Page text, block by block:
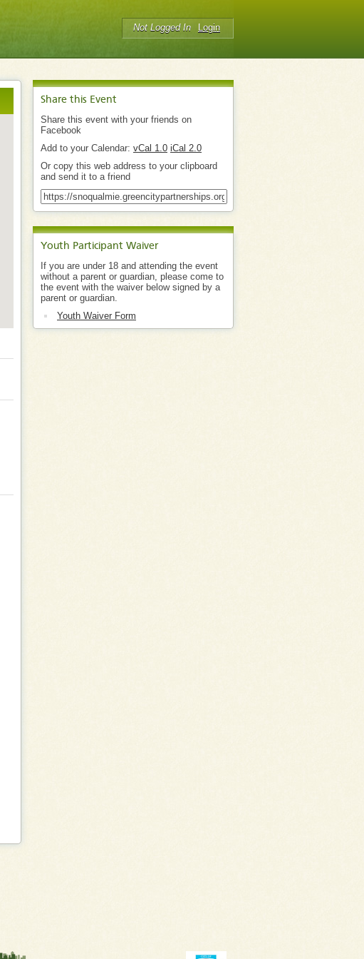
Not Logged In Login
Share this Event
Share this event with your friends on
Facebook
Add to your Calendar: vCal 1.0 iCal 2.0
Or copy this web address to your clipboard
and send it to a friend
Youth Participant Waiver
If you are under 18 and attending the event
without a parent or guardian, please come to
the event with the waiver below signed by a
parent or guardian.
Youth Waiver Form